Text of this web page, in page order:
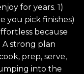
for years. 1)
you pick finishes)
because
strong plan
prep, serve,
into the